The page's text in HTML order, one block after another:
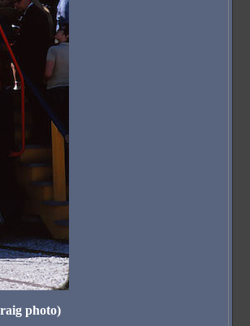
photo)